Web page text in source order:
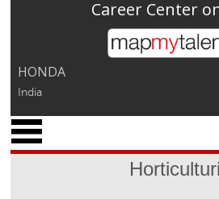
Jump to
HONDA
India
Career Center
M
y